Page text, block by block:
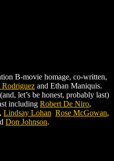
B-movie homage, co-written,
Rodriguez and Ethan Maniquis.
let’s be honest, probably last)
including Robert De Niro,
, Lindsay Lohan Rose McGowan,
Don Johnson.